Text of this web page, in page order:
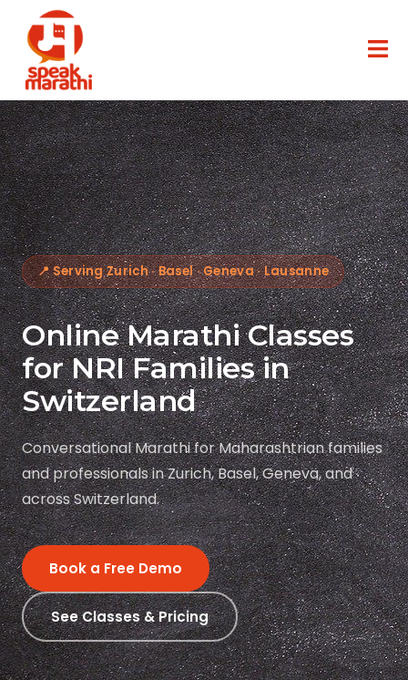
📍 Serving Zurich · Basel · Geneva · Lausanne
Online Marathi Classes
for NRI Families in
Switzerland
Conversational Marathi for Maharashtrian families
and professionals in Zurich, Basel, Geneva, and
across Switzerland.
Book a Free Demo
See Classes & Pricing